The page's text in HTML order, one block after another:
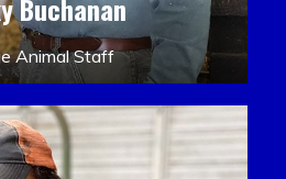
Buchanan
Animal Staff